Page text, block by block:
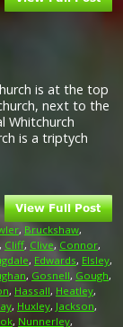
is at the top
next to the
Whitchurch
is a triptych
, Bruckshaw,
, Cliff, Clive, Connor,
, Edwards, Elsley,
, Gosnell, Gough,
, Hassall, Heatley,
, Huxley, Jackson,
, Nunnerley,